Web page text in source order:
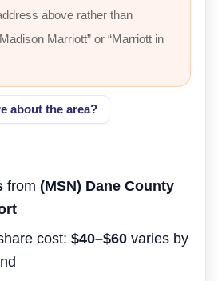
above rather than
Marriott” or “Marriott in
about the area?
from (MSN) Dane County
cost:$40–$60 varies by